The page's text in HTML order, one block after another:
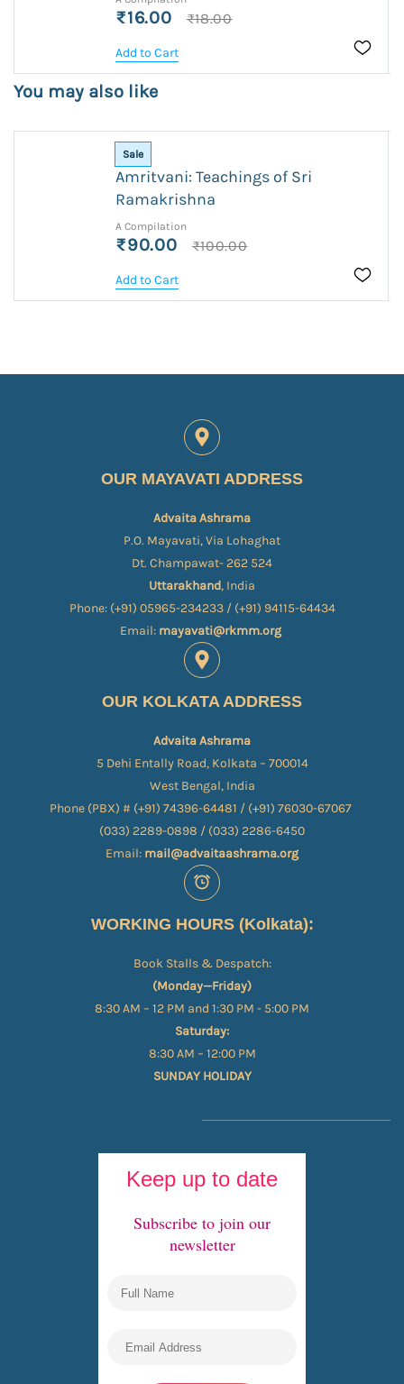
₹16.00 ₹18.00
Add to Cart
You may also like
Sale
Amritvani: Teachings of Sri
Ramakrishna
A Compilation
₹90.00 ₹100.00
Add to Cart
OUR MAYAVATI ADDRESS
Advaita Ashrama
P.O. Mayavati, Via Lohaghat
Dt. Champawat- 262 524
Uttarakhand, India
Phone: (+91) 05965-234233 / (+91) 94115-64434
Email: mayavati@rkmm.org
OUR KOLKATA ADDRESS
Advaita Ashrama
5 Dehi Entally Road, Kolkata – 700014
West Bengal, India
Phone (PBX) # (+91) 74396-64481 / (+91) 76030-67067​
(033) 2289-0898 / (033) 2286-6450
Email: mail@advaitaashrama.org
WORKING HOURS (Kolkata):
Book Stalls & Despatch:
(Monday—Friday)
8:30 AM – 12 PM and 1:30 PM - 5:00 PM
Saturday:
8:30 AM – 12:00 PM
SUNDAY HOLIDAY